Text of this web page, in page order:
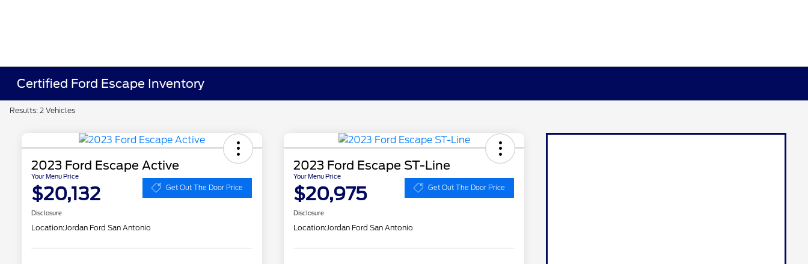
Certified Ford Escape Inventory
Results: 2 Vehicles
2023 Ford Escape Active
Your Menu Price
$20,132 Get Out The Door Price
Disclosure
Location:Jordan Ford San Antonio
2023 Ford Escape ST-Line
Your Menu Price
$20,975 Get Out The Door Price
Disclosure
Location:Jordan Ford San Antonio